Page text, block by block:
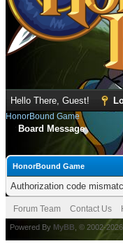
Hello There, Guest!
HonorBound Game
Board Message
HonorBound Game
Authorization code
Forum Team Contact Us
Powered By MyBB , © 2002-2026